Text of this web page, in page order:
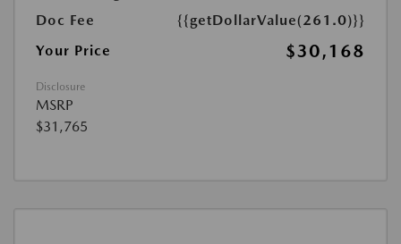
Doc Fee
{{getDollarValue(261.0)}}
Your Price
$30,168
Disclosure
MSRP
$31,765